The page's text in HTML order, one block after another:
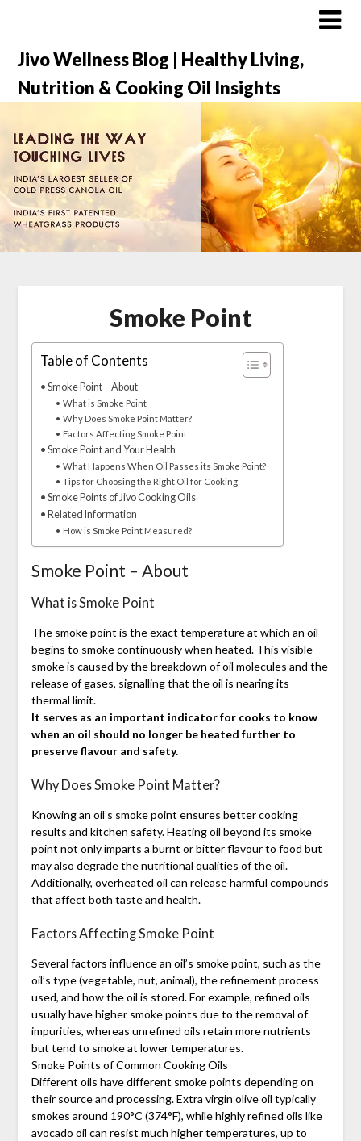
Jivo Wellness Blog | Healthy Living,
Nutrition & Cooking Oil Insights
Smoke Point
Table of Contents
Smoke Point – About
What is Smoke Point
Why Does Smoke Point Matter?
Factors Affecting Smoke Point
Smoke Point and Your Health
What Happens When Oil Passes its Smoke Point?
Tips for Choosing the Right Oil for Cooking
Smoke Points of Jivo Cooking Oils
Related Information
How is Smoke Point Measured?
Smoke Point – About
What is Smoke Point
The smoke point is the exact temperature at which an oil
begins to smoke continuously when heated. This visible
smoke is caused by the breakdown of oil molecules and the
release of gases, signalling that the oil is nearing its
thermal limit.
It serves as an important indicator for cooks to know
when an oil should no longer be heated further to
preserve flavour and safety.
Why Does Smoke Point Matter?
Knowing an oil’s smoke point ensures better cooking
results and kitchen safety. Heating oil beyond its smoke
point not only imparts a burnt or bitter flavour to food but
may also degrade the nutritional qualities of the oil.
Additionally, overheated oil can release harmful compounds
that affect both taste and health.
Factors Affecting Smoke Point
Several factors influence an oil’s smoke point, such as the
oil’s type (vegetable, nut, animal), the refinement process
used, and how the oil is stored. For example, refined oils
usually have higher smoke points due to the removal of
impurities, whereas unrefined oils retain more nutrients
but tend to smoke at lower temperatures.
Smoke Points of Common Cooking Oils
Different oils have different smoke points depending on
their source and processing. Extra virgin olive oil typically
smokes around 190°C (374°F), while highly refined oils like
avocado oil can resist much higher temperatures, up to